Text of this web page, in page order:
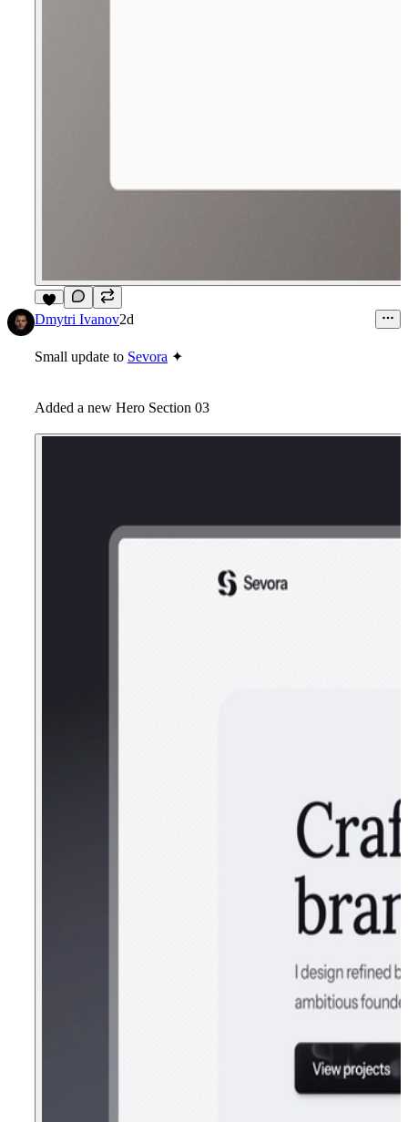
5
Dmytri Ivanov2d
Small update to Sevora ✦
Added a new Hero Section 03